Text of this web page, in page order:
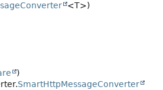
<T>)
)
SmartHttpMessageConverter